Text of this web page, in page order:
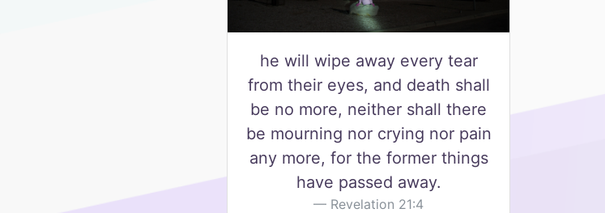
he will wipe away every tear
from their eyes, and death shall
be no more, neither shall there
be mourning nor crying nor pain
any more, for the former things
have passed away.
Revelation 21:4